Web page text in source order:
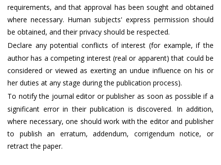
requirements, and that approval has been sought and obtained
where necessary. Human subjects' express permission should
be obtained, and their privacy should be respected.
Declare any potential conflicts of interest (for example, if the
author has a competing interest (real or apparent) that could be
considered or viewed as exerting an undue influence on his or
her duties at any stage during the publication process).
To notify the journal editor or publisher as soon as possible if a
significant error in their publication is discovered. In addition,
where necessary, one should work with the editor and publisher
to publish an erratum, addendum, corrigendum notice, or
retract the paper.